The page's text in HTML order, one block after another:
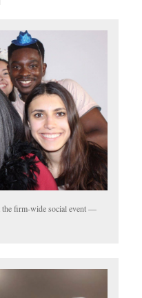
the firm-wide social event —